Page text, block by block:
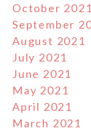
October 2021
September
August 2021
July 2021
June 2021
May 2021
April 2021
March 2021